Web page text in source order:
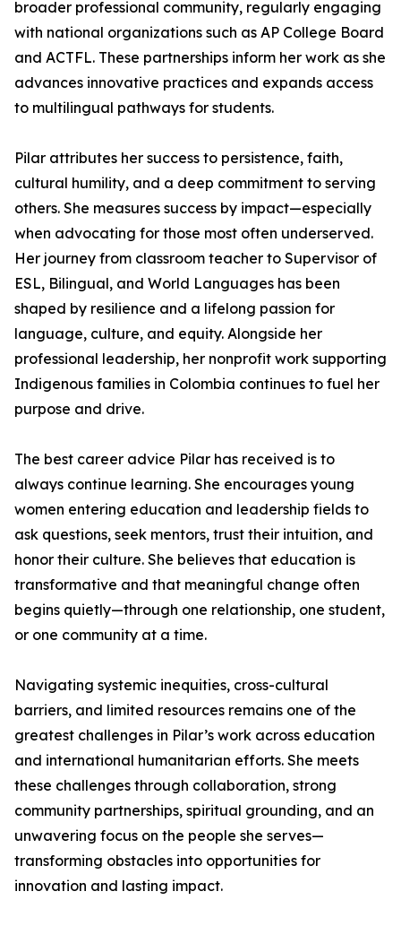
broader professional community, regularly engaging
with national organizations such as AP College Board
and ACTFL. These partnerships inform her work as she
advances innovative practices and expands access
to multilingual pathways for students.
Pilar attributes her success to persistence, faith,
cultural humility, and a deep commitment to serving
others. She measures success by impact—especially
when advocating for those most often underserved.
Her journey from classroom teacher to Supervisor of
ESL, Bilingual, and World Languages has been
shaped by resilience and a lifelong passion for
language, culture, and equity. Alongside her
professional leadership, her nonprofit work supporting
Indigenous families in Colombia continues to fuel her
purpose and drive.
The best career advice Pilar has received is to
always continue learning. She encourages young
women entering education and leadership fields to
ask questions, seek mentors, trust their intuition, and
honor their culture. She believes that education is
transformative and that meaningful change often
begins quietly—through one relationship, one student,
or one community at a time.
Navigating systemic inequities, cross-cultural
barriers, and limited resources remains one of the
greatest challenges in Pilar’s work across education
and international humanitarian efforts. She meets
these challenges through collaboration, strong
community partnerships, spiritual grounding, and an
unwavering focus on the people she serves—
transforming obstacles into opportunities for
innovation and lasting impact.